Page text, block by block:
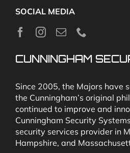
About
Glossary
Our Locations
SOCIAL MEDIA
CUNNINGHAM
Since 2005, the Majors have
the Cunningham’s original
continued to improve and
Cunningham Security
security services provider in
Hampshire, and